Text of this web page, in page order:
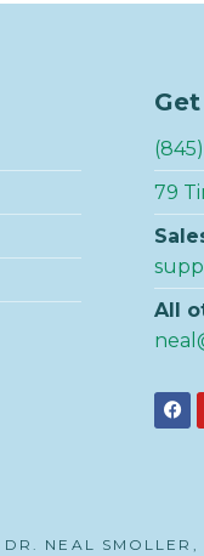
79
All
NEAL SMOLLER,